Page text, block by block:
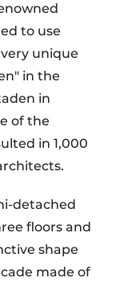
to use
unique
in the
in
of the
in 1,000
detached
floors and
shape
made of